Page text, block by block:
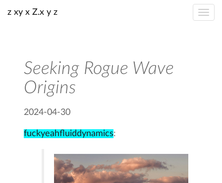
z xy x Z.x y z
Seeking Rogue Wave
Origins
2024-04-30
fuckyeahfluiddynamics: